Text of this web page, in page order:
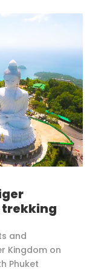
trekking
and
Kingdom on
Phuket